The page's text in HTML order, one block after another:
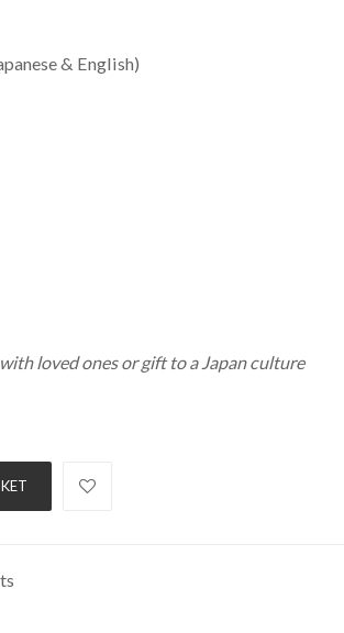
& English)
loved ones or gift to a Japan culture